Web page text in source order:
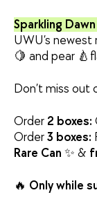
Sparkling
UWU’s
🍋 and pear
Don’t miss out
Order 2 boxes:
Order3 boxes:
Rare Can ✨ &
🔥 Only while